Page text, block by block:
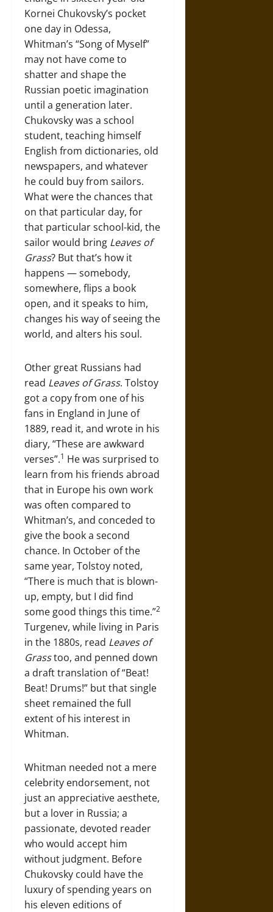
Kornei Chukovsky’s pocket
one day in Odessa,
Whitman’s “Song of Myself”
may not have come to
shatter and shape the
Russian poetic imagination
until a generation later.
Chukovsky was a school
student, teaching himself
English from dictionaries, old
newspapers, and whatever
he could buy from sailors.
What were the chances that
on that particular day, for
that particular school-kid, the
sailor would bring Leaves of
Grass? But that’s how it
happens — somebody,
somewhere, flips a book
open, and it speaks to him,
changes his way of seeing the
world, and alters his soul.
Other great Russians had
read Leaves of Grass. Tolstoy
got a copy from one of his
fans in England in June of
1889, read it, and wrote in his
diary, “These are awkward
verses”.1 He was surprised to
learn from his friends abroad
that in Europe his own work
was often compared to
Whitman’s, and conceded to
give the book a second
chance. In October of the
same year, Tolstoy noted,
“There is much that is blown-
up, empty, but I did find
some good things this time.”2
Turgenev, while living in Paris
in the 1880s, read Leaves of
Grasstoo, and penned down
a draft translation of “Beat!
Beat! Drums!” but that single
sheet remained the full
extent of his interest in
Whitman.
Whitman needed not a mere
celebrity endorsement, not
just an appreciative aesthete,
but a lover in Russia; a
passionate, devoted reader
who would accept him
without judgment. Before
Chukovsky could have the
luxury of spending years on
his eleven editions of